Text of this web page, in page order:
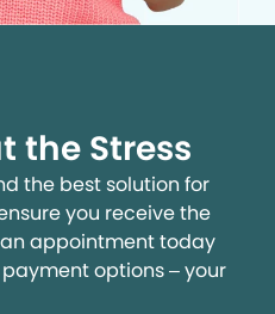
the Stress
the best solution for
you receive the
appointment today
options – your